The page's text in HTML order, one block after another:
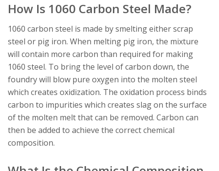
How Is 1060 Carbon Steel Made?
1060 carbon steel is made by smelting either scrap
steel or pig iron. When melting pig iron, the mixture
will contain more carbon than required for making
1060 steel. To bring the level of carbon down, the
foundry will blow pure oxygen into the molten steel
which creates oxidization. The oxidation process binds
carbon to impurities which creates slag on the surface
of the molten melt that can be removed. Carbon can
then be added to achieve the correct chemical
composition.